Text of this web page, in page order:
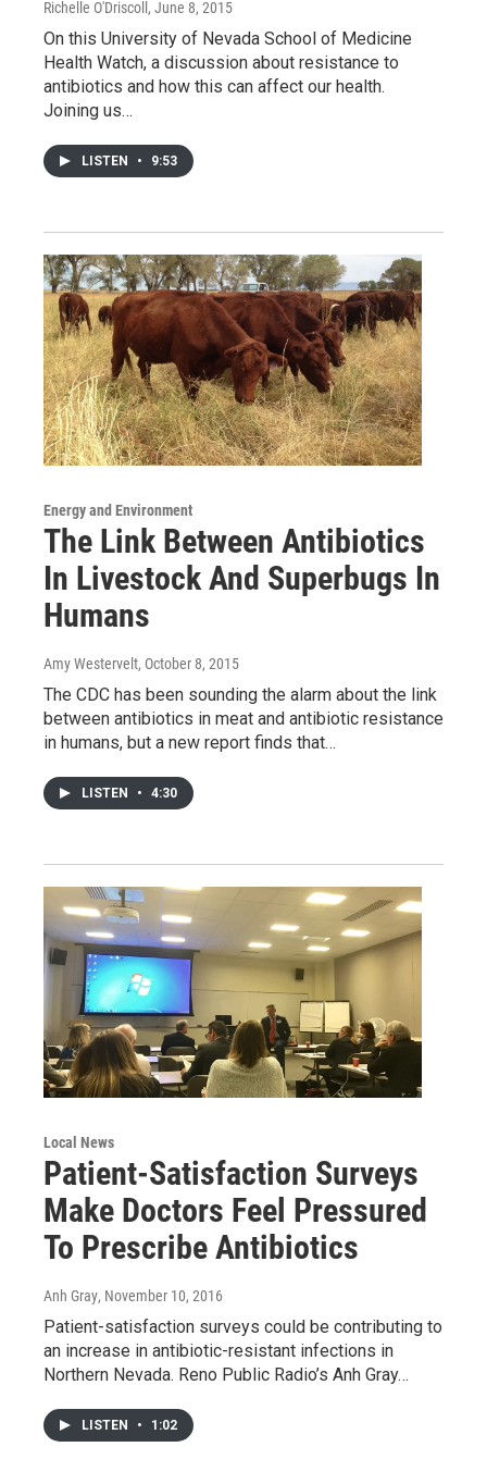
Richelle O'Driscoll , June 8, 2015
On this University of Nevada School of Medicine
Health Watch, a discussion about resistance to
antibiotics and how this can affect our health.
Joining us…
LISTEN • 9:53
Energy and Environment
The Link Between Antibiotics
In Livestock And Superbugs In
Humans
Amy Westervelt, October 8, 2015
The CDC has been sounding the alarm about the link
between antibiotics in meat and antibiotic resistance
in humans, but a new report finds that…
LISTEN • 4:30
Local News
Patient-Satisfaction Surveys
Make Doctors Feel Pressured
To Prescribe Antibiotics
Anh Gray, November 10, 2016
Patient-satisfaction surveys could be contributing to
an increase in antibiotic-resistant infections in
Northern Nevada. Reno Public Radio’s Anh Gray…
LISTEN • 1:02